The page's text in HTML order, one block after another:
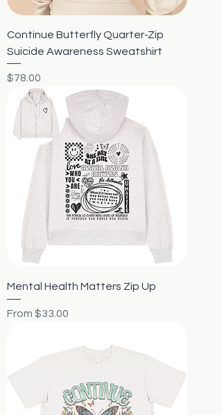
Continue Butterfly Quarter-Zip
Suicide Awareness Sweatshirt
Price
$78.00
Mental Health Matters Zip Up
From $33.00
Sale Price